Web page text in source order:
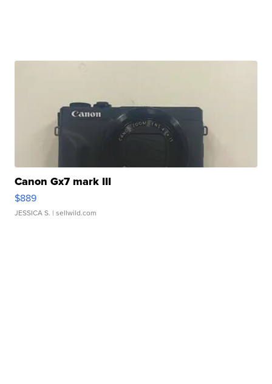
Canon Gx7 mark III
$889
JESSICA S. | sellwild.com